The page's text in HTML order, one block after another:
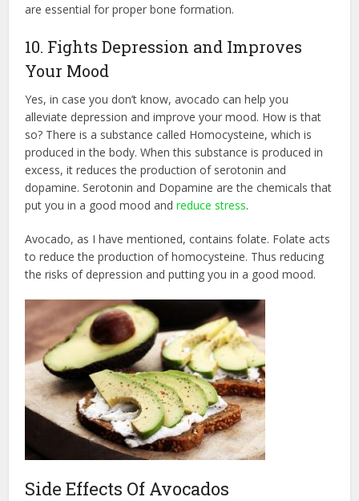
are essential for proper bone formation.
10. Fights Depression and Improves
Your Mood
Yes, in case you don’t know, avocado can help you
alleviate depression and improve your mood. How is that
so? There is a substance called Homocysteine, which is
produced in the body. When this substance is produced in
excess, it reduces the production of serotonin and
dopamine. Serotonin and Dopamine are the chemicals that
put you in a good mood andreduce stress.
Avocado, as I have mentioned, contains folate. Folate acts
to reduce the production of homocysteine. Thus reducing
the risks of depression and putting you in a good mood.
Side Effects Of Avocados